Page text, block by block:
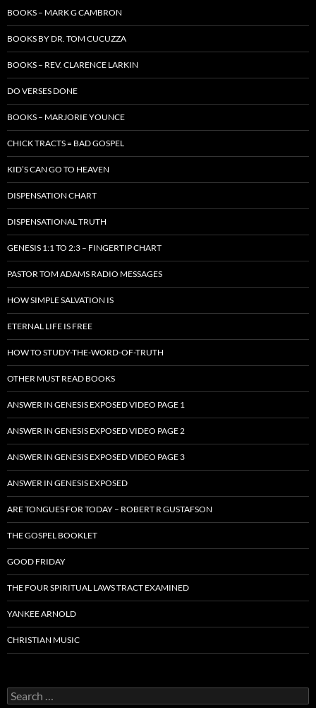
BOOKS – MARK G CAMBRON
BOOKS BY DR. TOM CUCUZZA
BOOKS – REV. CLARENCE LARKIN
DO VERSES DONE
BOOKS – MARJORIE YOUNCE
CHICK TRACTS = BAD GOSPEL
KID’S CAN GO TO HEAVEN
DISPENSATION CHART
DISPENSATIONAL TRUTH
GENESIS 1:1 TO 2:3 – FINGERTIP CHART
PASTOR TOM ADAMS RADIO MESSAGES
HOW SIMPLE SALVATION IS
ETERNAL LIFE IS FREE
HOW TO STUDY-THE-WORD-OF-TRUTH
OTHER MUST READ BOOKS
ANSWER IN GENESIS EXPOSED VIDEO PAGE 1
ANSWER IN GENESIS EXPOSED VIDEO PAGE 2
ANSWER IN GENESIS EXPOSED VIDEO PAGE 3
ANSWER IN GENESIS EXPOSED
ARE TONGUES FOR TODAY – ROBERT R GUSTAFSON
THE GOSPEL BOOKLET
GOOD FRIDAY
THE FOUR SPIRITUAL LAWS TRACT EXAMINED
YANKEE ARNOLD
CHRISTIAN MUSIC
Search